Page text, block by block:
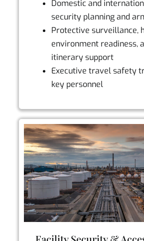
Domestic and
security planning and
Protective surveillance,
environment readiness,
itinerary support
Executive travel safety
key personnel